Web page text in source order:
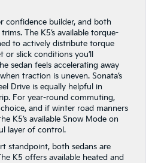
confidence builder, and both
The K5’s available torque-
to actively distribute torque
or slick conditions you’ll
sedan feels accelerating away
traction is uneven. Sonata’s
Drive is equally helpful in
For year-round commuting,
and if winter road manners
K5’s available Snow Mode on
layer of control.
standpoint, both sedans are
K5 offers available heated and